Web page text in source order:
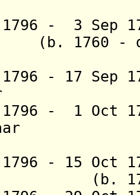
- 3 Sep
1760 -
- 17 Sep
(b.
1796 - 1 Oct
(b.
- 15 Oct
(b. 1756